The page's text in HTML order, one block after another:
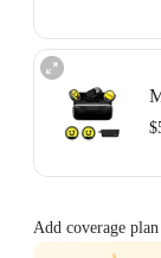
Adapter
Button
Adapter
Button
Add coverage plan